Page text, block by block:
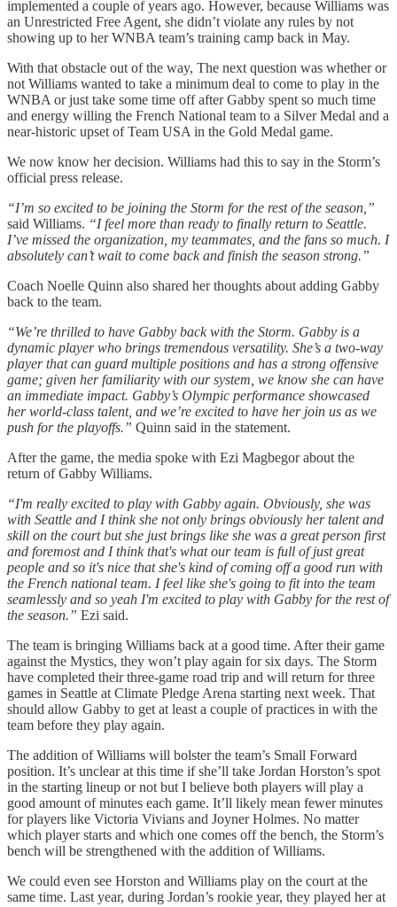
implemented a couple of years ago. However, because Williams was
an Unrestricted Free Agent, she didn’t violate any rules by not
showing up to her WNBA team’s training camp back in May.
With that obstacle out of the way, The next question was whether or
not Williams wanted to take a minimum deal to come to play in the
WNBA or just take some time off after Gabby spent so much time
and energy willing the French National team to a Silver Medal and a
near-historic upset of Team USA in the Gold Medal game.
We now know her decision. Williams had this to say in the Storm’s
official press release.
“I’m so excited to be joining the Storm for the rest of the season,”
said Williams. “I feel more than ready to finally return to Seattle.
I’ve missed the organization, my teammates, and the fans so much. I
absolutely can’t wait to come back and finish the season strong.”
Coach Noelle Quinn also shared her thoughts about adding Gabby
back to the team.
“We’re thrilled to have Gabby back with the Storm. Gabby is a
dynamic player who brings tremendous versatility. She’s a two-way
player that can guard multiple positions and has a strong offensive
game; given her familiarity with our system, we know she can have
an immediate impact. Gabby’s Olympic performance showcased
her world-class talent, and we’re excited to have her join us as we
push for the playoffs.” Quinn said in the statement.
After the game, the media spoke with Ezi Magbegor about the
return of Gabby Williams.
“I'm really excited to play with Gabby again. Obviously, she was
with Seattle and I think she not only brings obviously her talent and
skill on the court but she just brings like she was a great person first
and foremost and I think that's what our team is full of just great
people and so it's nice that she's kind of coming off a good run with
the French national team. I feel like she's going to fit into the team
seamlessly and so yeah I'm excited to play with Gabby for the rest of
the season.” Ezi said.
The team is bringing Williams back at a good time. After their game
against the Mystics, they won’t play again for six days. The Storm
have completed their three-game road trip and will return for three
games in Seattle at Climate Pledge Arena starting next week. That
should allow Gabby to get at least a couple of practices in with the
team before they play again.
The addition of Williams will bolster the team’s Small Forward
position. It’s unclear at this time if she’ll take Jordan Horston’s spot
in the starting lineup or not but I believe both players will play a
good amount of minutes each game. It’ll likely mean fewer minutes
for players like Victoria Vivians and Joyner Holmes. No matter
which player starts and which one comes off the bench, the Storm’s
bench will be strengthened with the addition of Williams.
We could even see Horston and Williams play on the court at the
same time. Last year, during Jordan’s rookie year, they played her at